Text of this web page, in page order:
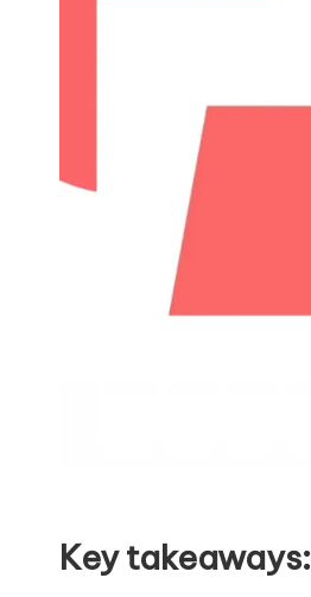
Key takeaways: